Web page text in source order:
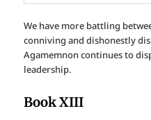
We have more battling
conniving and dishonestly
Agamemnon continues to
leadership.
Book XIII